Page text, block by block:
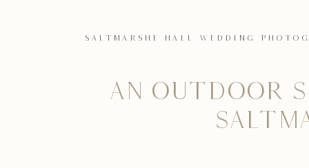
AN OUTDOOR
SALTMARSHE HALL WEDDING